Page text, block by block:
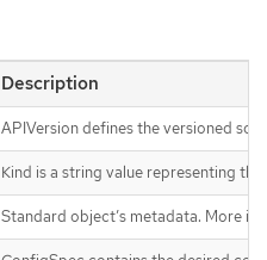
Description
APIVersion defines the versioned
Kind is a string value representing
Standard object’s metadata. More